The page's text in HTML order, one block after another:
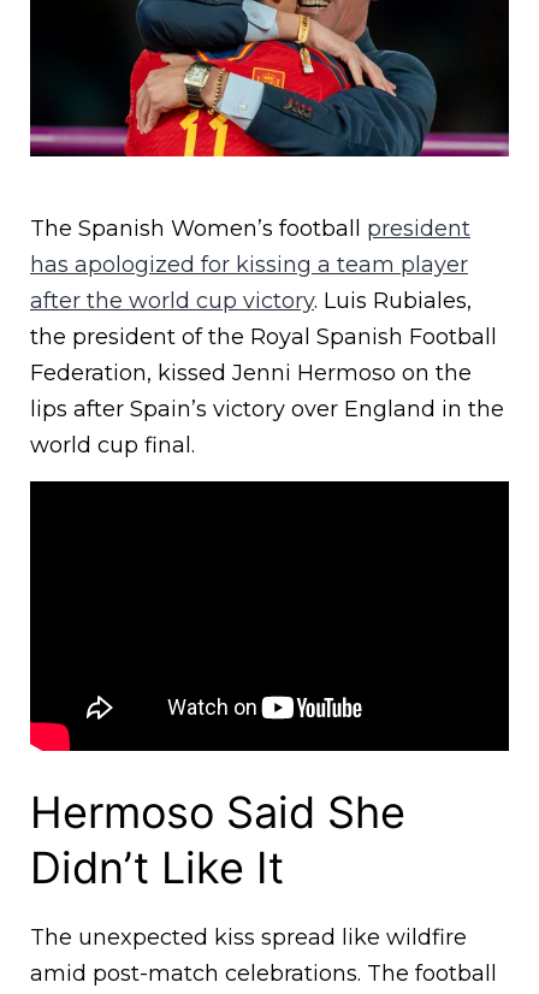
The Spanish Women’s football president
has apologized for kissing a team player
after the world cup victory. Luis Rubiales,
the president of the Royal Spanish Football
Federation, kissed Jenni Hermoso on the
lips after Spain’s victory over England in the
world cup final.
Hermoso Said She
Didn’t Like It
The unexpected kiss spread like wildfire
amid post-match celebrations. The football